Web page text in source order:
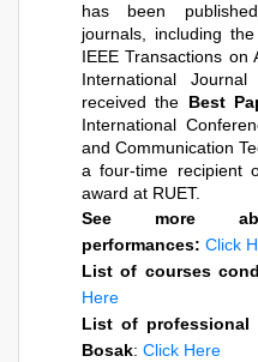
has been
journals, including
IEEE Transactions on
International
received the Best
International
and Communication
a four-time recipient
award at RUET.
See more
performances: Click
List of courses
Here
List of professional
Bosak: Click Here